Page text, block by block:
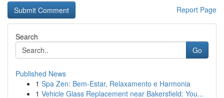
Report Page
Search
Go
Published News
1 Spa Zen: Bem-Estar, Relaxamento e Harmonia
1 Vehicle Glass Replacement near Bakersfield: You...